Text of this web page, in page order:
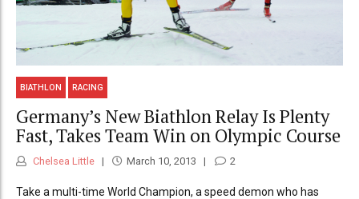
BIATHLON RACING
Germany’s New Biathlon Relay Is Plenty
Fast, Takes Team Win on Olympic Course
Chelsea Little March 10, 2013 2
Take a multi-time World Champion, a speed demon who has